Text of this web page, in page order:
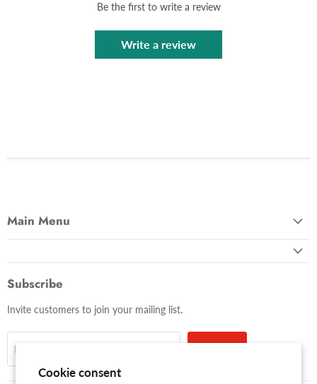
Cookie consent
Be the first to write a review
Write a review
Main Menu
Subscribe
Invite customers to join your mailing list.
Email address